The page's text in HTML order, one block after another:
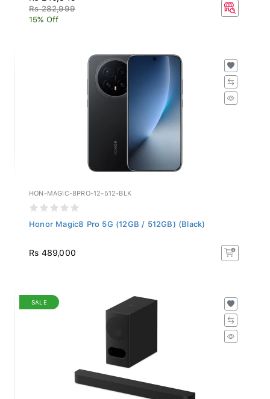
Rs 282,999
15% Off
HON-MAGIC-8PRO-12-512-BLK
Honor Magic8 Pro 5G (12GB / 512GB) (Black)
Rs 489,000
SALE